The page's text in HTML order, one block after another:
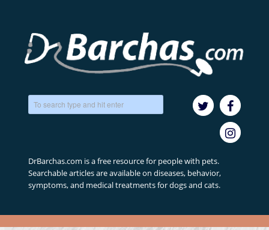
DrBarchas.com is a free resource for people with pets.
Searchable articles are available on diseases, behavior,
symptoms, and medical treatments for dogs and cats.